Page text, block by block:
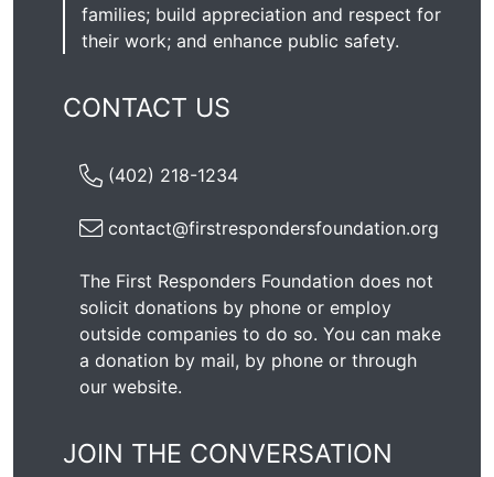
families; build appreciation and respect for
their work; and enhance public safety.
CONTACT US
(402) 218-1234
contact@firstrespondersfoundation.org
The First Responders Foundation does not
solicit donations by phone or employ
outside companies to do so. You can make
a donation by mail, by phone or through
our website.
JOIN THE CONVERSATION